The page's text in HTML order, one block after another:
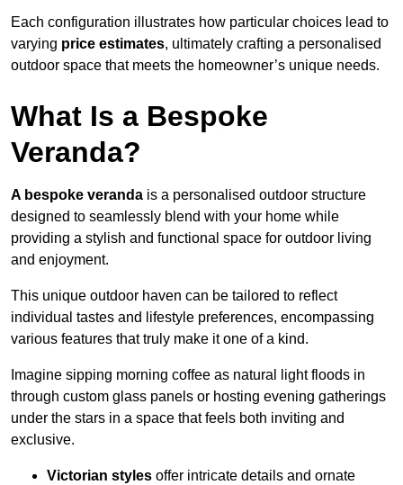
Each configuration illustrates how particular choices lead to
varying price estimates, ultimately crafting a personalised
outdoor space that meets the homeowner’s unique needs.
What Is a Bespoke
Veranda?
A bespoke veranda is a personalised outdoor structure
designed to seamlessly blend with your home while
providing a stylish and functional space for outdoor living
and enjoyment.
This unique outdoor haven can be tailored to reflect
individual tastes and lifestyle preferences, encompassing
various features that truly make it one of a kind.
Imagine sipping morning coffee as natural light floods in
through custom glass panels or hosting evening gatherings
under the stars in a space that feels both inviting and
exclusive.
Victorian styles offer intricate details and ornate